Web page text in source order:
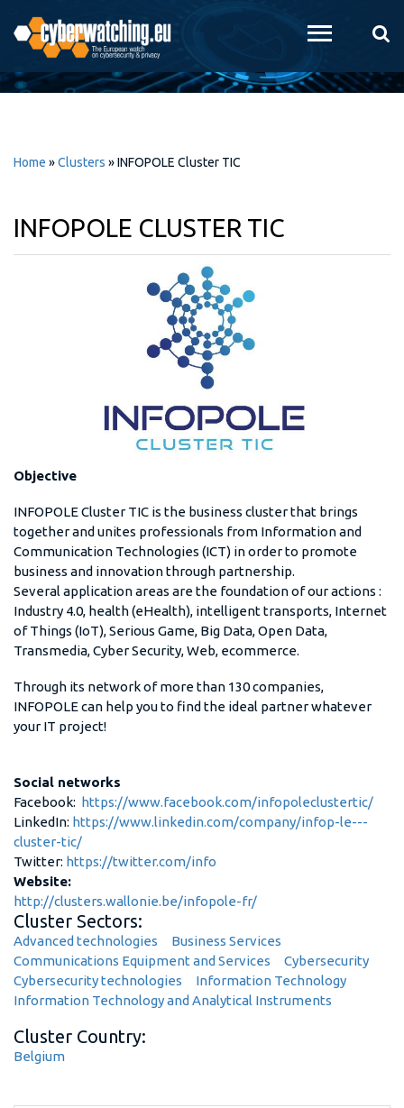
main
content
Home »Clusters »INFOPOLE Cluster TIC
INFOPOLE CLUSTER TIC
Objective
INFOPOLE Cluster TIC is the business cluster that brings
together and unites professionals from Information and
Communication Technologies (ICT) in order to promote
business and innovation through partnership.
Several application areas are the foundation of our actions :
Industry 4.0, health (eHealth), intelligent transports, Internet
of Things (IoT), Serious Game, Big Data, Open Data,
Transmedia, Cyber Security, Web, ecommerce.
Through its network of more than 130 companies,
INFOPOLE can help you to find the ideal partner whatever
your IT project!
Social networks
Facebook: https://www.facebook.com/infopoleclustertic/
LinkedIn: https://www.linkedin.com/company/infop-le---
cluster-tic/
Twitter: https://twitter.com/info
Website:
http://clusters.wallonie.be/infopole-fr/
Cluster Sectors:
Advanced technologies
Business Services
Communications Equipment and Services
Cybersecurity
Cybersecurity technologies
Information Technology
Information Technology and Analytical Instruments
Cluster Country:
Belgium